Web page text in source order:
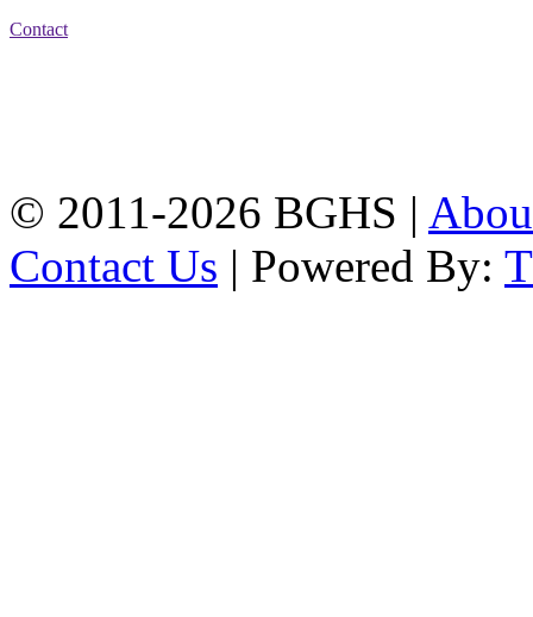
Contact
© 2011-2026 BGHS |
Contact Us | Powered By: